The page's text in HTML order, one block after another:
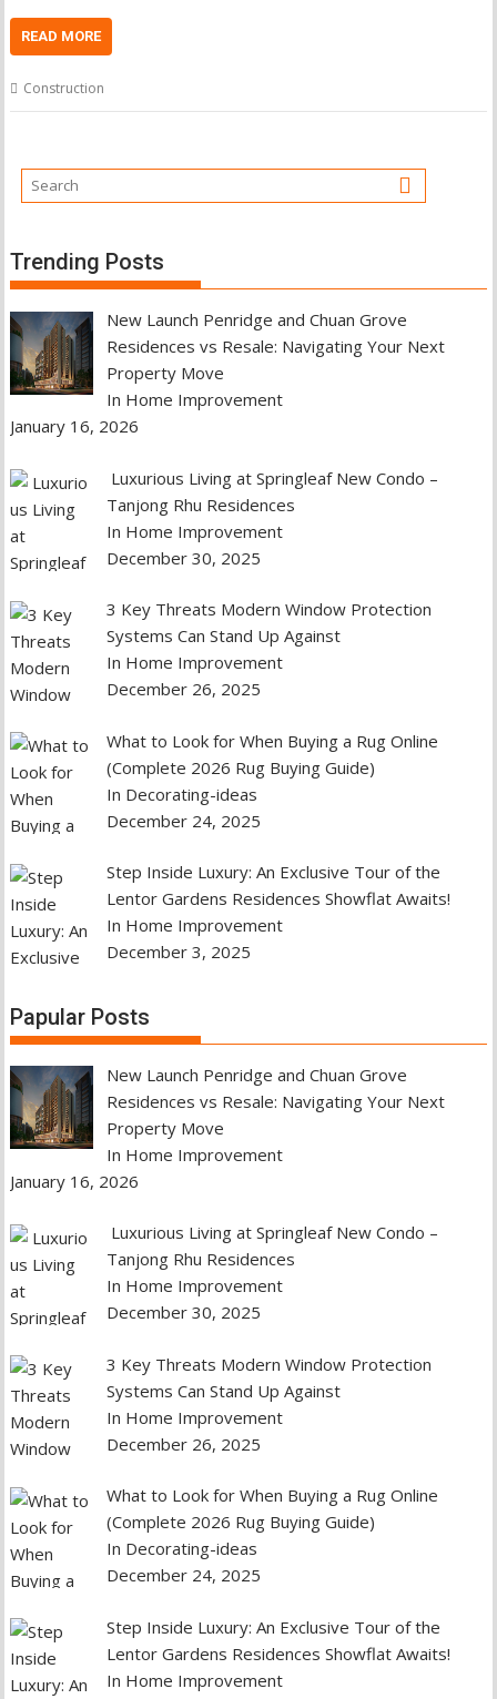
READ MORE
Construction
Trending Posts
New Launch Penridge and Chuan Grove
Residences vs Resale: Navigating Your Next
Property Move
In Home Improvement
January 16, 2026
Luxurious Living at Springleaf New Condo –
Tanjong Rhu Residences
In Home Improvement
December 30, 2025
3 Key Threats Modern Window Protection
Systems Can Stand Up Against
In Home Improvement
December 26, 2025
What to Look for When Buying a Rug Online
(Complete 2026 Rug Buying Guide)
In Decorating-ideas
December 24, 2025
Step Inside Luxury: An Exclusive Tour of the
Lentor Gardens Residences Showflat Awaits!
In Home Improvement
December 3, 2025
Papular Posts
New Launch Penridge and Chuan Grove
Residences vs Resale: Navigating Your Next
Property Move
In Home Improvement
January 16, 2026
Luxurious Living at Springleaf New Condo –
Tanjong Rhu Residences
In Home Improvement
December 30, 2025
3 Key Threats Modern Window Protection
Systems Can Stand Up Against
In Home Improvement
December 26, 2025
What to Look for When Buying a Rug Online
(Complete 2026 Rug Buying Guide)
In Decorating-ideas
December 24, 2025
Step Inside Luxury: An Exclusive Tour of the
Lentor Gardens Residences Showflat Awaits!
In Home Improvement